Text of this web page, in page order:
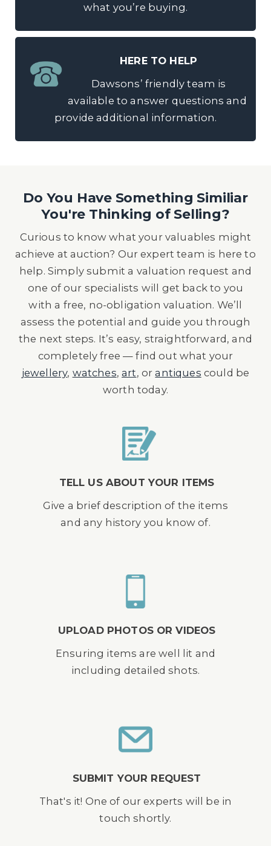
what you’re buying.
HERE TO HELP
Dawsons’ friendly team is
available to answer questions and
provide additional information.
Do You Have Something Similiar
You're Thinking of Selling?
Curious to know what your valuables might
achieve at auction? Our expert team is here to
help. Simply submit a valuation request and
one of our specialists will get back to you
with a free, no-obligation valuation. We’ll
assess the potential and guide you through
the next steps. It’s easy, straightforward, and
completely free — find out what your
jewellery, watches,art, orantiques could be
worth today.
TELL US ABOUT YOUR ITEMS
Give a brief description of the items
and any history you know of.
UPLOAD PHOTOS OR VIDEOS
Ensuring items are well lit and
including detailed shots.
SUBMIT YOUR REQUEST
That's it! One of our experts will be in
touch shortly.